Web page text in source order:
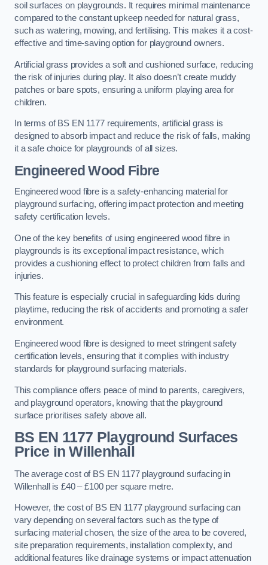
soil surfaces on playgrounds. It requires minimal maintenance
compared to the constant upkeep needed for natural grass,
such as watering, mowing, and fertilising. This makes it a cost-
effective and time-saving option for playground owners.
Artificial grass provides a soft and cushioned surface, reducing
the risk of injuries during play. It also doesn’t create muddy
patches or bare spots, ensuring a uniform playing area for
children.
In terms of BS EN 1177 requirements, artificial grass is
designed to absorb impact and reduce the risk of falls, making
it a safe choice for playgrounds of all sizes.
Engineered Wood Fibre
Engineered wood fibre is a safety-enhancing material for
playground surfacing, offering impact protection and meeting
safety certification levels.
One of the key benefits of using engineered wood fibre in
playgrounds is its exceptional impact resistance, which
provides a cushioning effect to protect children from falls and
injuries.
This feature is especially crucial in safeguarding kids during
playtime, reducing the risk of accidents and promoting a safer
environment.
Engineered wood fibre is designed to meet stringent safety
certification levels, ensuring that it complies with industry
standards for playground surfacing materials.
This compliance offers peace of mind to parents, caregivers,
and playground operators, knowing that the playground
surface prioritises safety above all.
BS EN 1177 Playground Surfaces
Price in Willenhall
The average cost of BS EN 1177 playground surfacing in
Willenhall is £40 – £100 per square metre.
However, the cost of BS EN 1177 playground surfacing can
vary depending on several factors such as the type of
surfacing material chosen, the size of the area to be covered,
site preparation requirements, installation complexity, and
additional features like drainage systems or impact attenuation